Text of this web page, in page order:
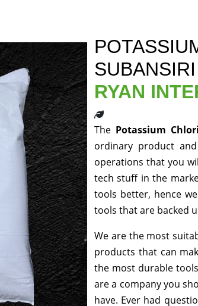
SUBANSIRI
RYAN
The Potassium
ordinary product
operations that you
tech stuff in the
tools better, hence
tools that are backed
We are the most
products that can
the most durable
are a company you
have. Ever had